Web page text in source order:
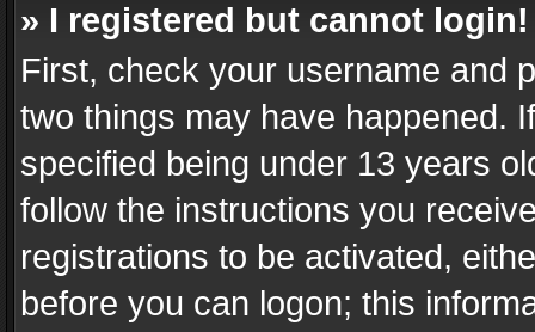
» I registered but cannot login!
First, check your username and
two things may have happened.
specified being under 13 years
follow the instructions you
registrations to be activated,
before you can logon; this